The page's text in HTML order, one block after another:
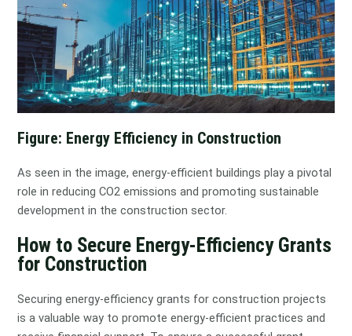
Figure: Energy Efficiency in Construction
As seen in the image, energy-efficient buildings play a pivotal
role in reducing CO2 emissions and promoting sustainable
development in the construction sector.
How to Secure Energy-Efficiency Grants
for Construction
Securing energy-efficiency grants for construction projects
is a valuable way to promote energy-efficient practices and